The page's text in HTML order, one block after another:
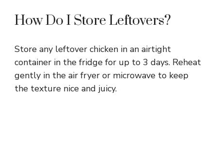
How Do I Store Leftovers?
Store any leftover chicken in an airtight
container in the fridge for up to 3 days. Reheat
gently in the air fryer or microwave to keep
the texture nice and juicy.